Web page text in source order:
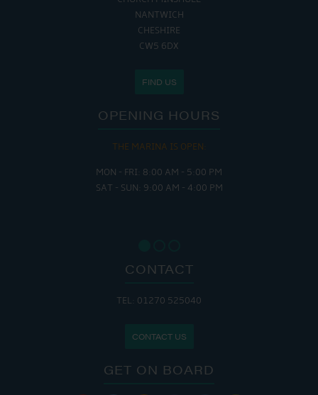
NANTWICH
CHESHIRE
CW5 6DX
FIND US
OPENING HOURS
THE MARINA IS OPEN:
MON - FRI: 8:00 AM - 5:00 PM
SAT - SUN: 9:00 AM - 4:00 PM
CONTACT
TEL: 01270 525040
CONTACT US
GET ON BOARD